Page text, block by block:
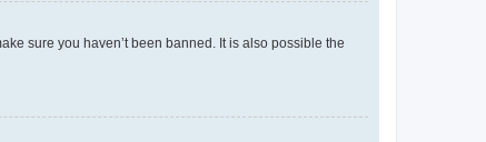
sure you haven’t been banned. It is also possible the